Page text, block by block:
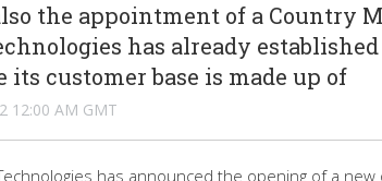
the appointment of a Country
has already
its customer base is made up of
12:00 AM GMT
has announced the opening of a